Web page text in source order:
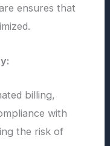
ensures that
billing,
with
the risk of